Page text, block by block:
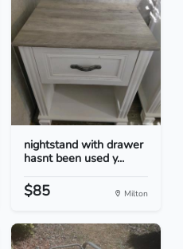
nightstand with drawer
hasnt been used y...
$85 Milton